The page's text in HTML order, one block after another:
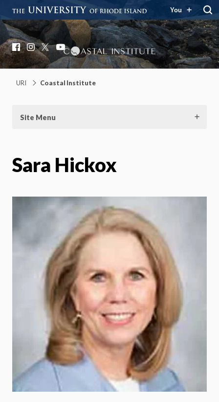
You
Coastal Institute
Knowledge – Solutions – Resilience
Facebook
Instagram
X YouTube
URI Coastal Institute
Site Menu
Sara Hickox